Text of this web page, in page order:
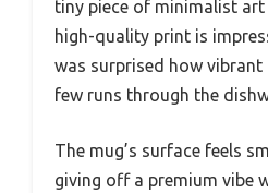
tiny piece of minimalist
high-quality print is
was surprised how vibrant
few runs through the
The mug’s surface feels
giving off a premium vibe